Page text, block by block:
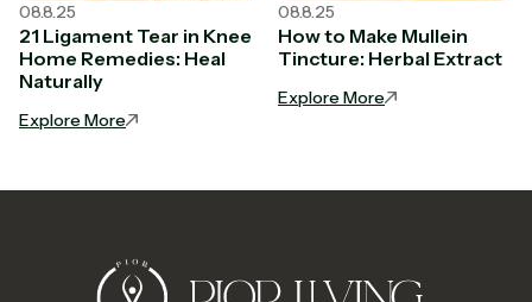
08.8.25
21 Ligament Tear in Knee
Home Remedies: Heal
Naturally
Explore More
08.8.25
How to Make Mullein
Tincture: Herbal Extract
Explore More